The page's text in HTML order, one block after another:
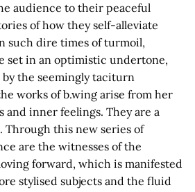
audience to their peaceful
of how they self-alleviate
such dire times of turmoil,
set in an optimistic undertone,
the seemingly taciturn
works of b.wing arise from her
and inner feelings. They are a
Through this new series of
are the witnesses of the
forward, which is manifested
stylised subjects and the fluid